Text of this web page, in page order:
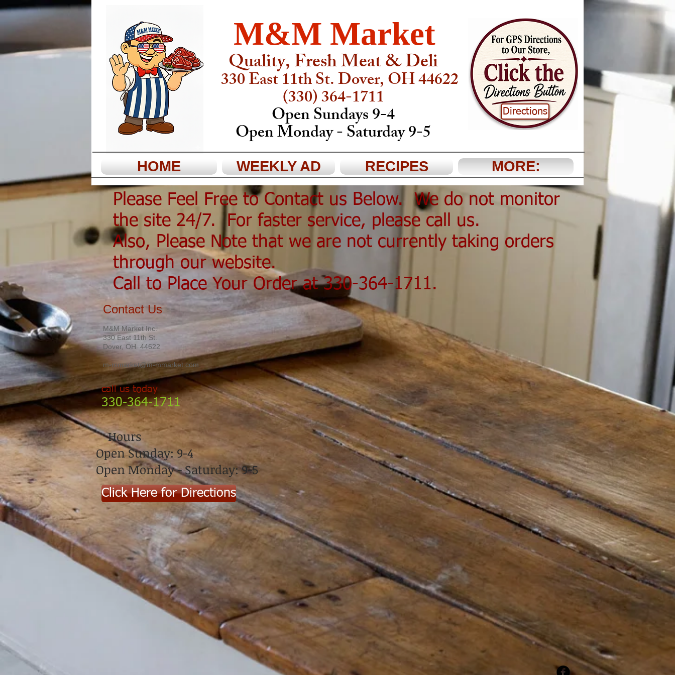
M&M Market
Quality, Fresh Meat & Deli
330 East 11th St. Dover, OH 44622
(330) 364-1711
Open Sundays 9-4
Open Monday - Saturday 9-5
Directions
HOME WEEKLY AD RECIPES MORE:
Please Feel Free to Contact us Below. We do not monitor
the site 24/7. For faster service, please call us.
Also, Please Note that we are not currently taking orders
through our website.
Call to Place Your Order at 330-364-1711.
Contact Us
M&M Market Inc.
330 East 11th St.
Dover, OH 44622
m-mmarket@m-mmarket.com
call us today
330-364-1711
Hours
Open Sunday: 9-4
Open Monday - Saturday: 9-5
Send
Click Here for Directions